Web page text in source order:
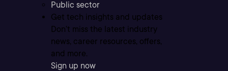
Public sector
Get tech insights and updates
Don’t miss the latest industry
news, career resources, offers,
and more.
Sign up now